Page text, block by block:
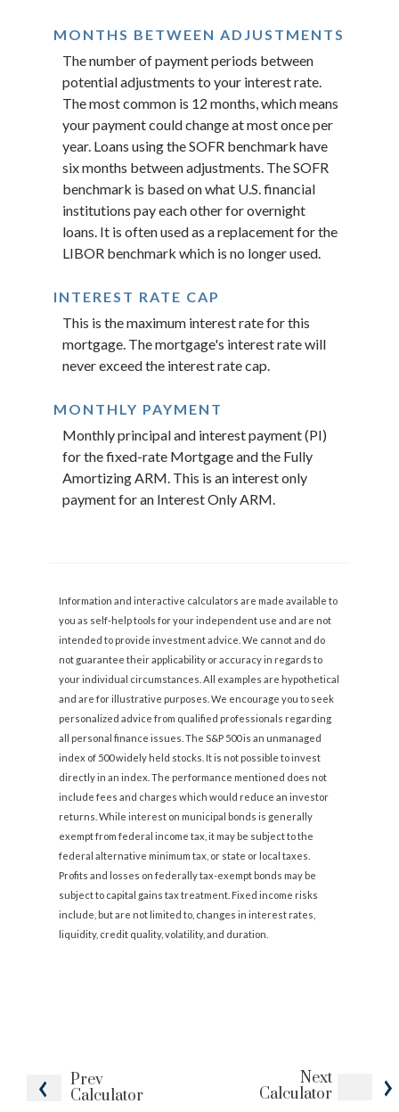
Prev
Calculator
Next
Calculator
MONTHS BETWEEN ADJUSTMENTS
The number of payment periods between
potential adjustments to your interest rate.
The most common is 12 months, which means
your payment could change at most once per
year. Loans using the SOFR benchmark have
six months between adjustments. The SOFR
benchmark is based on what U.S. financial
institutions pay each other for overnight
loans. It is often used as a replacement for the
LIBOR benchmark which is no longer used.
INTEREST RATE CAP
This is the maximum interest rate for this
mortgage. The mortgage's interest rate will
never exceed the interest rate cap.
MONTHLY PAYMENT
Monthly principal and interest payment (PI)
for the fixed-rate Mortgage and the Fully
Amortizing ARM. This is an interest only
payment for an Interest Only ARM.
Information and interactive calculators are made available to
you as self-help tools for your independent use and are not
intended to provide investment advice. We cannot and do
not guarantee their applicability or accuracy in regards to
your individual circumstances. All examples are hypothetical
and are for illustrative purposes. We encourage you to seek
personalized advice from qualified professionals regarding
all personal finance issues. The S&P 500 is an unmanaged
index of 500 widely held stocks. It is not possible to invest
directly in an index. The performance mentioned does not
include fees and charges which would reduce an investor
returns. While interest on municipal bonds is generally
exempt from federal income tax, it may be subject to the
federal alternative minimum tax, or state or local taxes.
Profits and losses on federally tax-exempt bonds may be
subject to capital gains tax treatment. Fixed income risks
include, but are not limited to, changes in interest rates,
liquidity, credit quality, volatility, and duration.